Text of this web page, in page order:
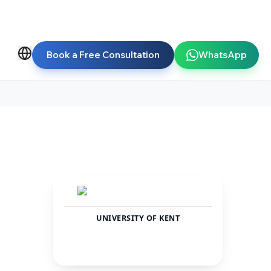
Book a Free Consultation WhatsApp
UNIVERSITY OF KENT